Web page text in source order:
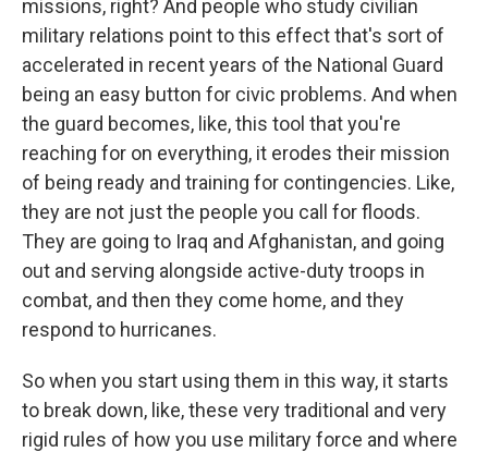
missions, right? And people who study civilian
military relations point to this effect that's sort of
accelerated in recent years of the National Guard
being an easy button for civic problems. And when
the guard becomes, like, this tool that you're
reaching for on everything, it erodes their mission
of being ready and training for contingencies. Like,
they are not just the people you call for floods.
They are going to Iraq and Afghanistan, and going
out and serving alongside active-duty troops in
combat, and then they come home, and they
respond to hurricanes.
So when you start using them in this way, it starts
to break down, like, these very traditional and very
rigid rules of how you use military force and where